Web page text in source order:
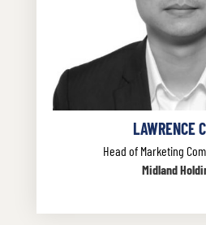
LAWRENCE
Head of Marketing
Midland